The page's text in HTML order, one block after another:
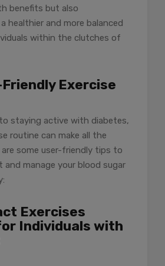
benefits but also
healthier and more balanced
within the clutches of
Exercise
staying active with diabetes,
routine can make all the
are some user-friendly tips to
and manage your blood sugar
Exercises
Individuals with